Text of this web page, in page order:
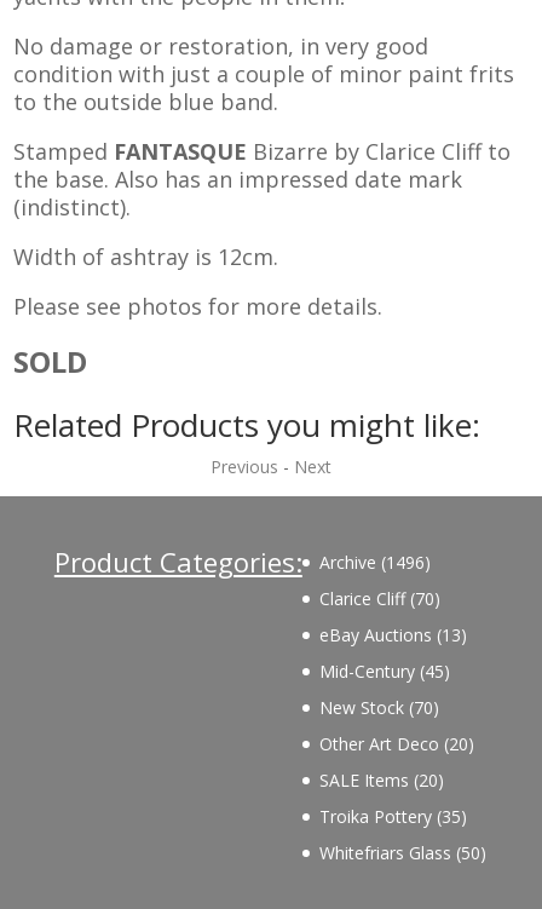
No damage or restoration, in very good
condition with just a couple of minor paint frits
to the outside blue band.
Stamped FANTASQUE Bizarre by Clarice Cliff to
the base. Also has an impressed date mark
(indistinct).
Width of ashtray is 12cm.
Please see photos for more details.
SOLD
Related Products you might like:
Previous - Next
Product Categories: Archive 14961496
products
Clarice Cliff 7070
products
eBay Auctions 1313
Mid-Century 4545
New Stock 7070
products
Other Art Deco 2020
SALE Items 2020
products
Troika Pottery 3535
products
Whitefriars Glass 5050